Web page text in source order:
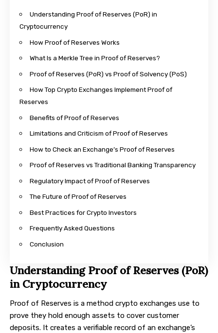
Understanding Proof of Reserves (PoR) in
Cryptocurrency
How Proof of Reserves Works
What Is a Merkle Tree in Proof of Reserves?
Proof of Reserves (PoR) vs Proof of Solvency (PoS)
How Top Crypto Exchanges Implement Proof of
Reserves
Benefits of Proof of Reserves
Limitations and Criticism of Proof of Reserves
How to Check an Exchange’s Proof of Reserves
Proof of Reserves vs Traditional Banking Transparency
Regulatory Impact of Proof of Reserves
The Future of Proof of Reserves
Best Practices for Crypto Investors
Frequently Asked Questions
Conclusion
Understanding Proof of Reserves (PoR)
in Cryptocurrency
Proof of Reserves is a method crypto exchanges use to
prove they hold enough assets to cover customer
deposits. It creates a verifiable record of an exchange’s